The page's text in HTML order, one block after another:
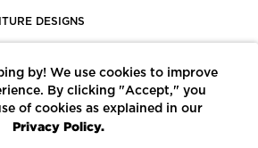
DESIGNS
by! We use cookies to improve
By clicking "Accept," you
of cookies as explained in our
Privacy Policy.